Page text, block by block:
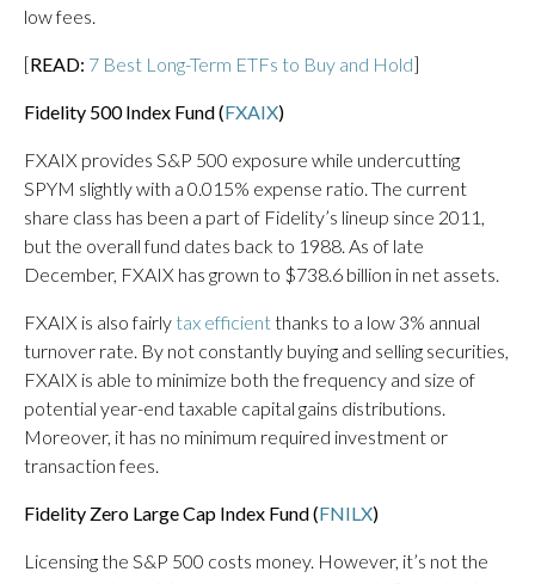
low fees.
[READ: 7 Best Long-Term ETFs to Buy and Hold]
Fidelity 500 Index Fund (FXAIX)
FXAIX provides S&P 500 exposure while undercutting
SPYM slightly with a 0.015% expense ratio. The current
share class has been a part of Fidelity’s lineup since 2011,
but the overall fund dates back to 1988. As of late
December, FXAIX has grown to $738.6 billion in net assets.
FXAIX is also fairly tax efficientthanks to a low 3% annual
turnover rate. By not constantly buying and selling securities,
FXAIX is able to minimize both the frequency and size of
potential year-end taxable capital gains distributions.
Moreover, it has no minimum required investment or
transaction fees.
Fidelity Zero Large Cap Index Fund (FNILX)
Licensing the S&P 500 costs money. However, it’s not the